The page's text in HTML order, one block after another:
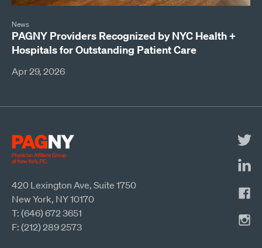
News
PAGNY Providers Recognized by NYC Health +
Hospitals for Outstanding Patient Care
Apr 29, 2026
420 Lexington Ave, Suite 1750
New York, NY 10170
T: (646) 672 3651
F: (212) 289 2573